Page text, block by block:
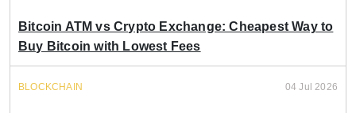
Bitcoin ATM vs Crypto Exchange: Cheapest Way to
Buy Bitcoin with Lowest Fees
BLOCKCHAIN 04 Jul 2026